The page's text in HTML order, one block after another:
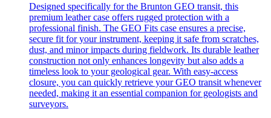
Designed specifically for the Brunton GEO transit, this
premium leather case offers rugged protection with a
professional finish. The GEO Fits case ensures a precise,
secure fit for your instrument, keeping it safe from scratches,
dust, and minor impacts during fieldwork. Its durable leather
construction not only enhances longevity but also adds a
timeless look to your geological gear. With easy-access
closure, you can quickly retrieve your GEO transit whenever
needed, making it an essential companion for geologists and
surveyors.